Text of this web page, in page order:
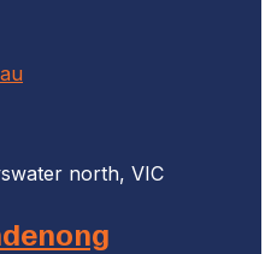
north, VIC